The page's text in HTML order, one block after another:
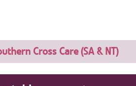
Cross Care (SA & NT)